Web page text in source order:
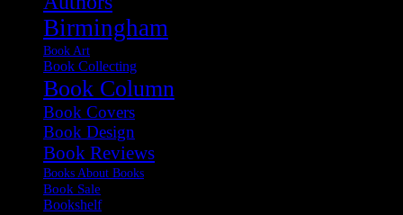
Birmingham
Book Art
Book Collecting
Book Column
Book Covers
Book Design
Book Reviews
Books About Books
Book Sale
Bookshelf